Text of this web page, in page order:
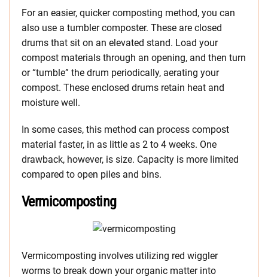
For an easier, quicker composting method, you can
also use a tumbler composter. These are closed
drums that sit on an elevated stand. Load your
compost materials through an opening, and then turn
or “tumble” the drum periodically, aerating your
compost. These enclosed drums retain heat and
moisture well.
In some cases, this method can process compost
material faster, in as little as 2 to 4 weeks. One
drawback, however, is size. Capacity is more limited
compared to open piles and bins.
Vermicomposting
Vermicomposting involves utilizing red wiggler
worms to break down your organic matter into